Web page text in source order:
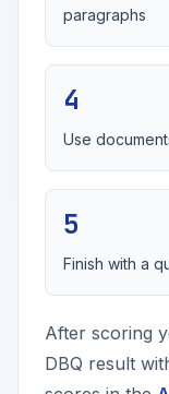
paragraphs
4
Use
5
Finish with a
After scoring
DBQ result